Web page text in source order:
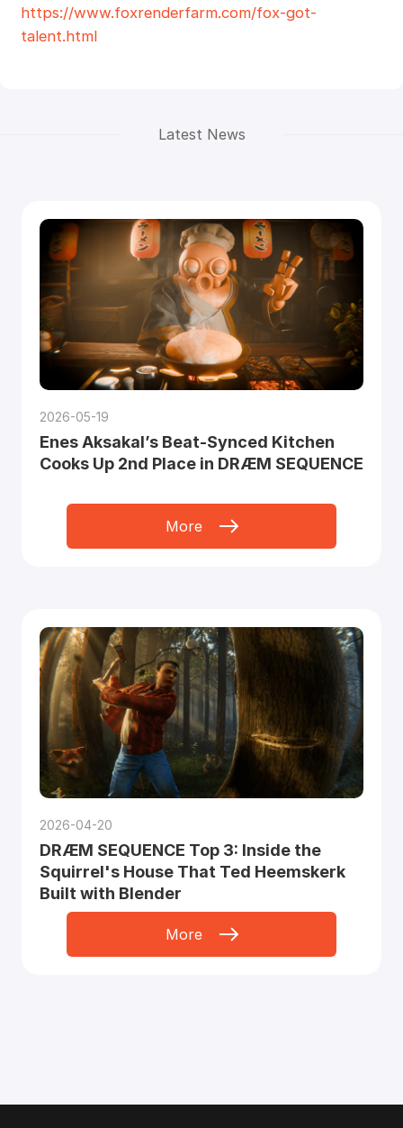
https://www.foxrenderfarm.com/fox-got-
talent.html
Latest News
2026-05-19
Enes Aksakal’s Beat-Synced Kitchen
Cooks Up 2nd Place in DRÆM SEQUENCE
More
2026-04-20
DRÆM SEQUENCE Top 3: Inside the
Squirrel's House That Ted Heemskerk
Built with Blender
More